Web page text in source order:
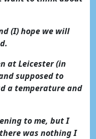
(I) hope we will
at Leicester (in
supposed to
a temperature and
to me, but I
was nothing I